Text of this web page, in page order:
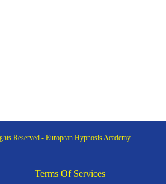
Reserved - European Hypnosis Academy
Terms Of Services